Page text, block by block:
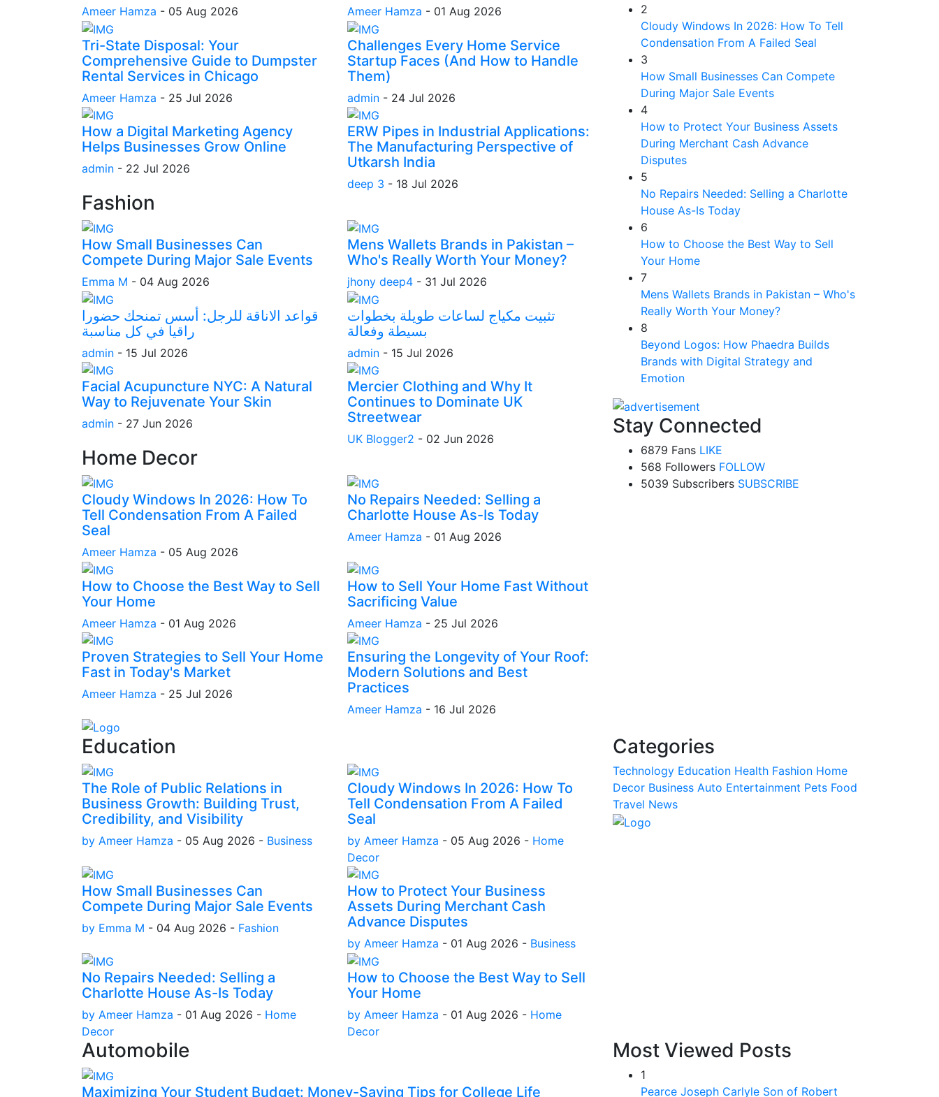
Ameer Hamza - 05 Aug 2026 Ameer Hamza - 01 Aug 2026
Tri-State Disposal: Your
Comprehensive Guide to Dumpster
Rental Services in Chicago
Ameer Hamza - 25 Jul 2026
Challenges Every Home Service
Startup Faces (And How to Handle
Them)
admin - 24 Jul 2026
How a Digital Marketing Agency
Helps Businesses Grow Online
admin - 22 Jul 2026
ERW Pipes in Industrial Applications:
The Manufacturing Perspective of
Utkarsh India
deep 3 - 18 Jul 2026
Fashion
How Small Businesses Can
Compete During Major Sale Events
Emma M - 04 Aug 2026
Mens Wallets Brands in Pakistan –
Who's Really Worth Your Money?
jhony deep4 - 31 Jul 2026
قواعد الاناقة للرجل: أسس تمنحك حضورا
راقيا في كل مناسبة
admin - 15 Jul 2026
تثبيت مكياج لساعات طويلة بخطوات
بسيطة وفعالة
admin - 15 Jul 2026
Facial Acupuncture NYC: A Natural
Way to Rejuvenate Your Skin
admin - 27 Jun 2026
Mercier Clothing and Why It
Continues to Dominate UK
Streetwear
UK Blogger2 - 02 Jun 2026
Home Decor
Cloudy Windows In 2026: How To
Tell Condensation From A Failed
Seal
Ameer Hamza - 05 Aug 2026
No Repairs Needed: Selling a
Charlotte House As-Is Today
Ameer Hamza - 01 Aug 2026
How to Choose the Best Way to Sell
Your Home
Ameer Hamza - 01 Aug 2026
How to Sell Your Home Fast Without
Sacrificing Value
Ameer Hamza - 25 Jul 2026
Proven Strategies to Sell Your Home
Fast in Today's Market
Ameer Hamza - 25 Jul 2026
Ensuring the Longevity of Your Roof:
Modern Solutions and Best
Practices
Ameer Hamza - 16 Jul 2026
2
Cloudy Windows In 2026: How To Tell
Condensation From A Failed Seal
3
How Small Businesses Can Compete
During Major Sale Events
4
How to Protect Your Business Assets
During Merchant Cash Advance
Disputes
5
No Repairs Needed: Selling a Charlotte
House As-Is Today
6
How to Choose the Best Way to Sell
Your Home
7
Mens Wallets Brands in Pakistan – Who's
Really Worth Your Money?
8
Beyond Logos: How Phaedra Builds
Brands with Digital Strategy and
Emotion
Stay Connected
6879 Fans LIKE
568 Followers FOLLOW
5039 Subscribers SUBSCRIBE
Education
The Role of Public Relations in
Business Growth: Building Trust,
Credibility, and Visibility
by Ameer Hamza - 05 Aug 2026 - Business
Cloudy Windows In 2026: How To
Tell Condensation From A Failed
Seal
by Ameer Hamza - 05 Aug 2026 - Home
Decor
How Small Businesses Can
Compete During Major Sale Events
by Emma M - 04 Aug 2026 - Fashion
How to Protect Your Business
Assets During Merchant Cash
Advance Disputes
by Ameer Hamza - 01 Aug 2026 - Business
No Repairs Needed: Selling a
Charlotte House As-Is Today
by Ameer Hamza - 01 Aug 2026 - Home
Decor
How to Choose the Best Way to Sell
Your Home
by Ameer Hamza - 01 Aug 2026 - Home
Decor
Categories
Technology Education Health Fashion Home
Decor Business Auto Entertainment Pets Food
Travel News
Automobile
Maximizing Your Student Budget: Money-Saving Tips for College Life
Most Viewed Posts
1
Pearce Joseph Carlyle Son of Robert